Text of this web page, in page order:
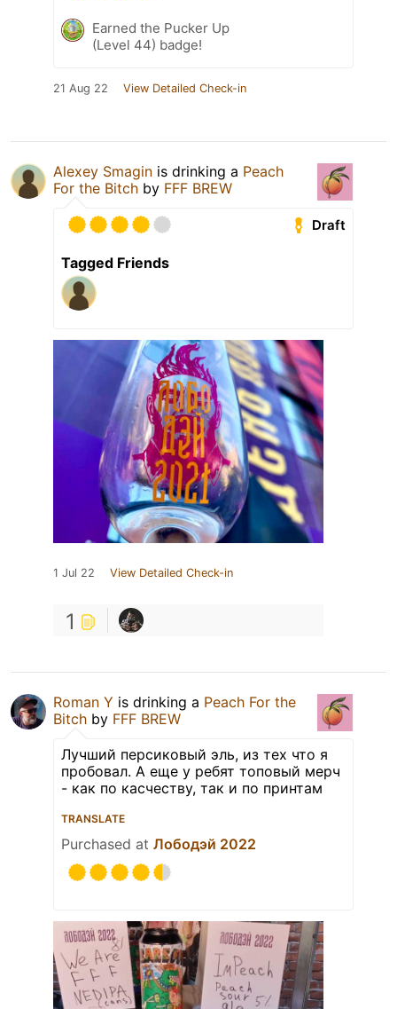
Earned the Pucker Up
(Level 44) badge!
21 Aug 22 View Detailed Check-in
Alexey Smagin is drinking a Peach
For the Bitch by FFF BREW
Draft
Tagged Friends
1 Jul 22 View Detailed Check-in
1
Roman Y is drinking a Peach For the
Bitch by FFF BREW
Лучший персиковый эль, из тех что я
пробовал. А еще у ребят топовый мерч
- как по касчеству, так и по принтам
TRANSLATE
Purchased at Лободэй 2022